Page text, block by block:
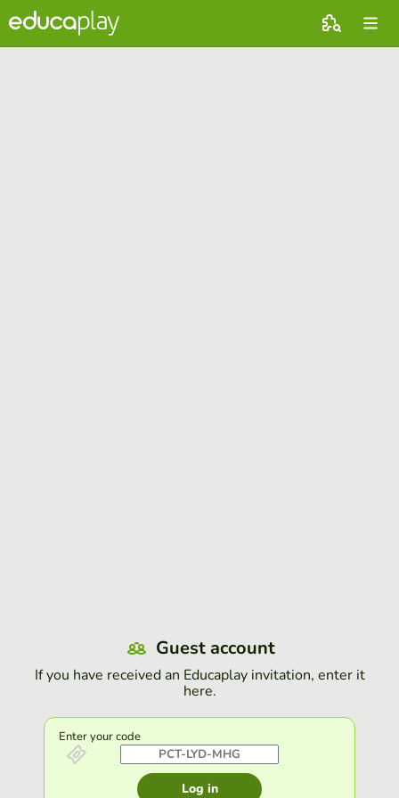
Guest account
If you have received an Educaplay invitation, enter it
here.
Enter your code
Log in